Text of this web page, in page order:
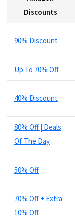
Smart Watches
Speakers
Tickets
Video Games
Wallets
Women Clothing
Womens
All categories
Discounts
90% Discount
Up To 70% Off
40% Discount
80% Off | Deals
Of The Day
50% Off
70% Off + Extra
10% Off